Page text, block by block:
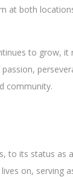
at both
to grow, it
community.
to its status as
lives on, serving